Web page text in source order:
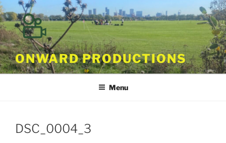
Skip
to
content
ONWARD PRODUCTIONS
Menu
DSC_0004_3